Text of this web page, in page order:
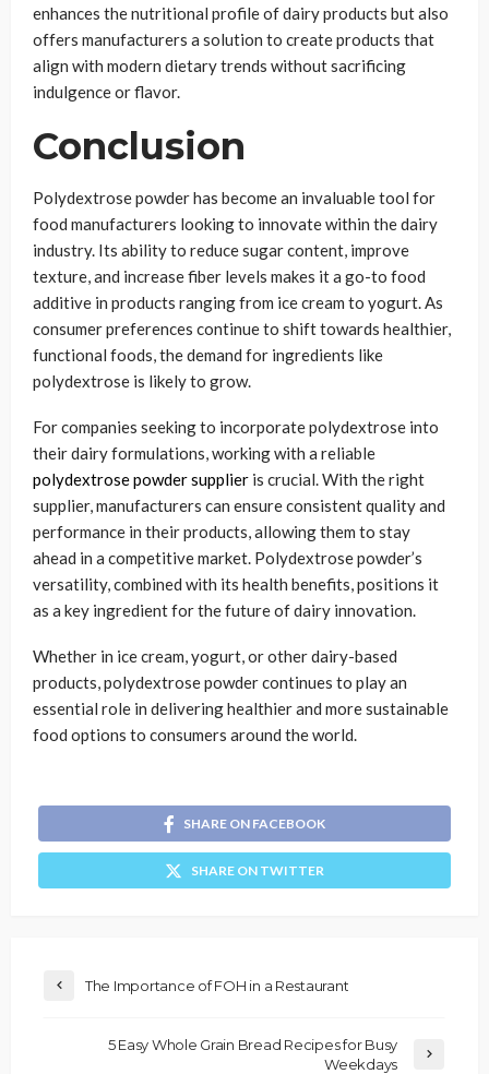
enhances the nutritional profile of dairy products but also
offers manufacturers a solution to create products that
align with modern dietary trends without sacrificing
indulgence or flavor.
Conclusion
Polydextrose powder has become an invaluable tool for
food manufacturers looking to innovate within the dairy
industry. Its ability to reduce sugar content, improve
texture, and increase fiber levels makes it a go-to food
additive in products ranging from ice cream to yogurt. As
consumer preferences continue to shift towards healthier,
functional foods, the demand for ingredients like
polydextrose is likely to grow.
For companies seeking to incorporate polydextrose into
their dairy formulations, working with a reliable
polydextrose powder supplier is crucial. With the right
supplier, manufacturers can ensure consistent quality and
performance in their products, allowing them to stay
ahead in a competitive market. Polydextrose powder’s
versatility, combined with its health benefits, positions it
as a key ingredient for the future of dairy innovation.
Whether in ice cream, yogurt, or other dairy-based
products, polydextrose powder continues to play an
essential role in delivering healthier and more sustainable
food options to consumers around the world.
SHARE ON FACEBOOK
SHARE ON TWITTER
The Importance of FOH in a Restaurant
5 Easy Whole Grain Bread Recipes for Busy
Weekdays